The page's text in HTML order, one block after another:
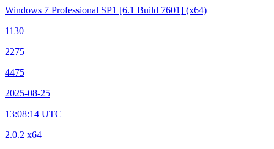
Windows 7 Professional SP1 [6.1 Build 7601] (x64)
1130
2275
4475
2025-08-25
13:08:14 UTC
2.0.2 x64